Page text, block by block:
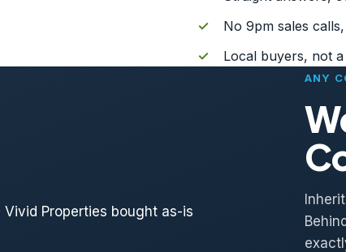
✓
No 9pm sales
✓
Local buyers, not
ANY